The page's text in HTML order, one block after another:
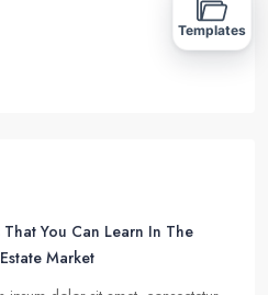
That You Can Learn In The
Market
Templates